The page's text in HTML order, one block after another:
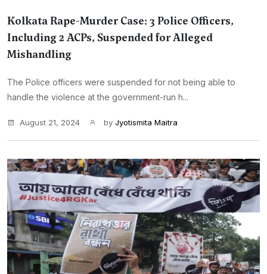
Kolkata Rape-Murder Case: 3 Police Officers,
Including 2 ACPs, Suspended for Alleged
Mishandling
The Police officers were suspended for not being able to
handle the violence at the government-run h...
August 21, 2024 by Jyotismita Maitra